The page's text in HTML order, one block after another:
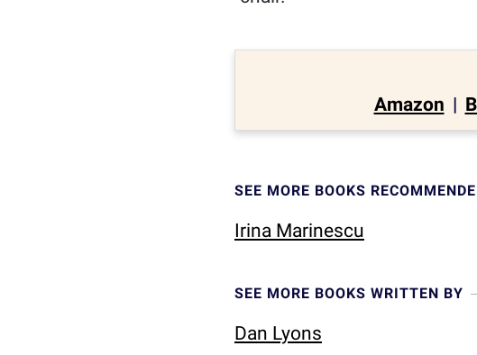
Amazon |
SEE MORE BOOKS
Irina Marinescu
SEE MORE BOOKS WRITTEN BY
Dan Lyons